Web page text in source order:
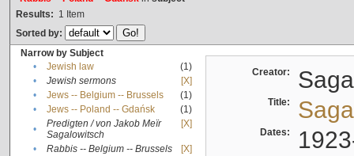
Results: 1 Item
Sorted by:
Narrow by Subject
•
Jewish law
(1)
•
Jewish sermons
[X]
•
Jews -- Belgium -- Brussels
(1)
•
Jews -- Poland -- Gdańsk
(1)
•
Predigten / von Jakob Meïr
Sagalowitsch
[X]
• Rabbis -- Belgium -- Brussels
[X]
Creator:
Title:
Dates: